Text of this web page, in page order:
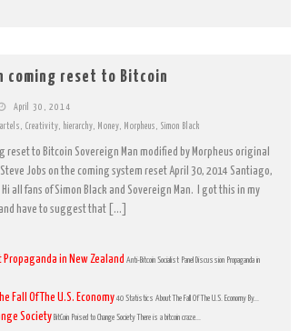
coming reset to Bitcoin
April 30, 2014
, Creativity, hierarchy, Money, Morpheus , Simon Black
reset to Bitcoin Sovereign Man modified by Morpheus original
Jobs on the coming system reset April 30, 2014 Santiago,
Hi all fans of Simon Black and Sovereign Man. I got this in my
have to suggest that […]
in New Zealand Anti-Bitcoin Socialist Panel Discussion Propaganda in
Fall Of The U.S. Economy40 Statistics About The Fall Of The U.S. Economy By...
Society BitCoin Poised to Change Society There is a bitcoin craze...